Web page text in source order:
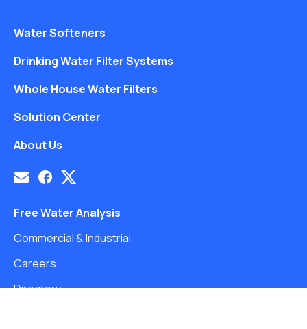
Water Softeners
Drinking Water Filter Systems
Whole House Water Filters
Solution Center
About Us
Free Water Analysis
Commercial & Industrial
Careers
Directory